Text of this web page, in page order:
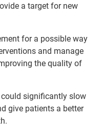
a target for new
for a possible way
and manage
the quality of
significantly slow
give patients a better